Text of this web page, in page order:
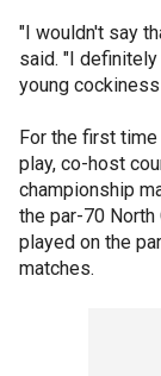
"I wouldn't say
said. "I
young
For the first
play, co-host
championship
the par-70
played on the
matches.